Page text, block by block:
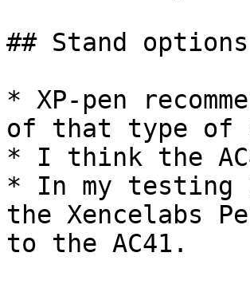
## Stand options
* XP-pen
of that type of
* I think the
* In my testing
the Xencelabs